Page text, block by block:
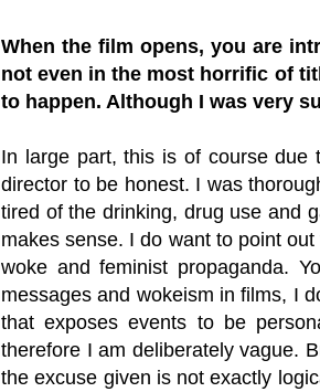
When the film opens, you are
not even in the most horrific of
to happen. Although I was very
In large part, this is of course
director to be honest. I was
tired of the drinking, drug use and
makes sense. I do want to point
woke and feminist propaganda.
messages and wokeism in films, I
that exposes events to be
therefore I am deliberately vague.
the excuse given is not exactly